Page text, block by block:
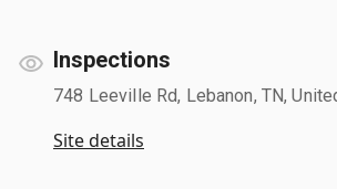
Inspections
748 Leeville Rd, Lebanon, TN,
Site details